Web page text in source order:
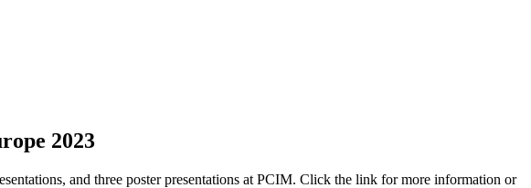
2023
and three poster presentations at PCIM. Click the link for more information or